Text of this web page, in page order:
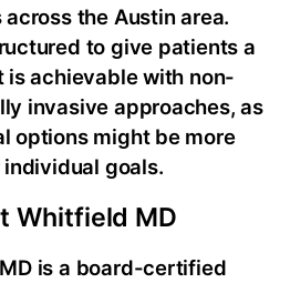
the Austin area.
to give patients a
achievable with non-
invasive approaches, as
options might be more
goals.
Whitfield MD
is a board-certified